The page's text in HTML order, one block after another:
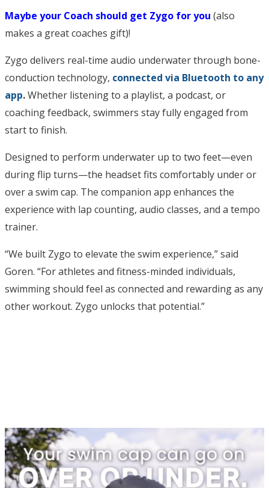
Maybe your Coach should get Zygo for you (also
makes a great coaches gift)!
Zygo delivers real-time audio underwater through bone-
conduction technology, connected via Bluetooth to any
app.Whether listening to a playlist, a podcast, or
coaching feedback, swimmers stay fully engaged from
start to finish.
Designed to perform underwater up to two feet—even
during flip turns—the headset fits comfortably under or
over a swim cap. The companion app enhances the
experience with lap counting, audio classes, and a tempo
trainer.
“We built Zygo to elevate the swim experience,” said
Goren. “For athletes and fitness-minded individuals,
swimming should feel as connected and rewarding as any
other workout. Zygo unlocks that potential.”